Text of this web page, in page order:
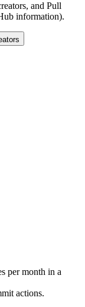
and Pull
information).
per month in a
actions.